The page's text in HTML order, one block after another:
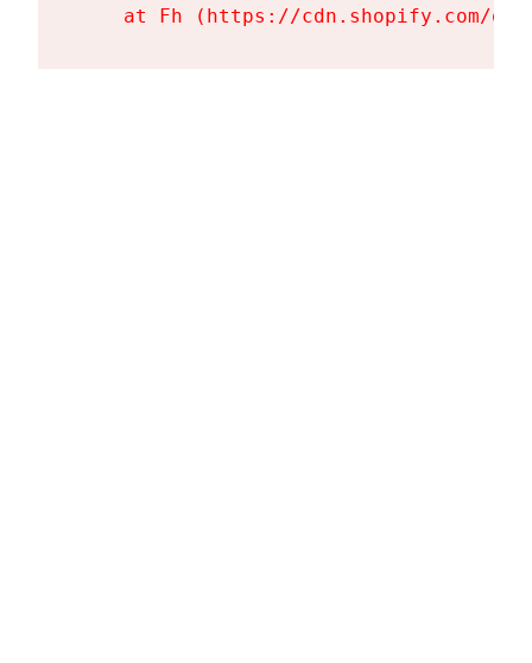
at Fh (https://cdn.shopify.com/